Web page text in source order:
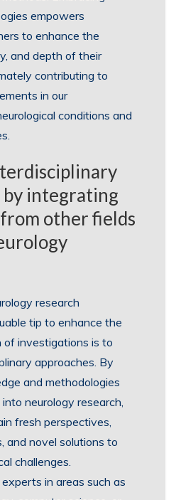
empowers
to enhance the
and depth of their
contributing to
in our
conditions and
by integrating
other fields
research
tip to enhance the
of investigations is to
approaches. By
and methodologies
neurology research,
fresh perspectives,
and novel solutions to
challenges.
in areas such as